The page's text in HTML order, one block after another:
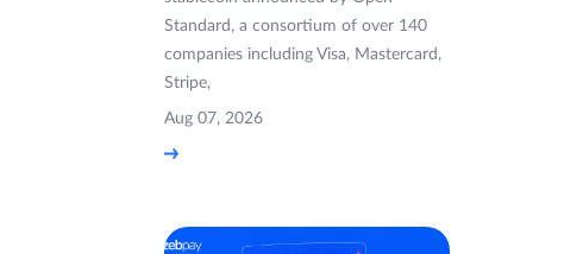
Standard, a consortium of over 140
companies including Visa, Mastercard,
Stripe,
Aug 07, 2026